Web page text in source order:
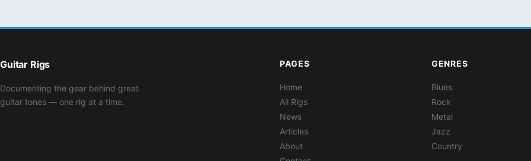
Guitar Rigs
Documenting the gear behind great
guitar tones — one rig at a time.
PAGES
Home
All Rigs
News
Articles
About
GENRES
Blues
Rock
Metal
Jazz
Country